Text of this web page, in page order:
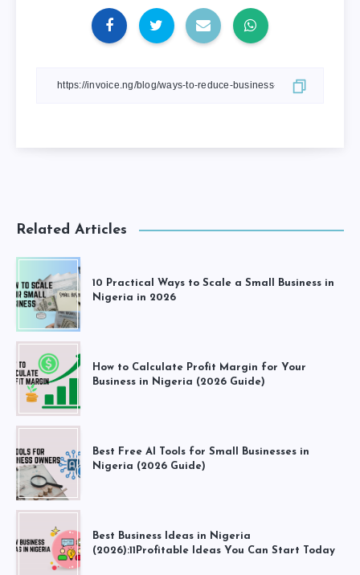
Related Articles
10 Practical Ways to Scale a Small Business in
Nigeria in 2026
How to Calculate Profit Margin for Your
Business in Nigeria (2026 Guide)
Best Free AI Tools for Small Businesses in
Nigeria (2026 Guide)
Best Business Ideas in Nigeria
(2026):11Profitable Ideas You Can Start Today